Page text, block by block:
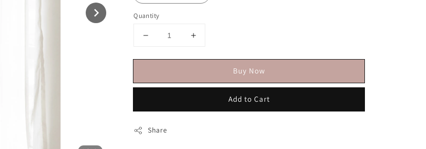
Quantity
Buy Now
Add to Cart
Share